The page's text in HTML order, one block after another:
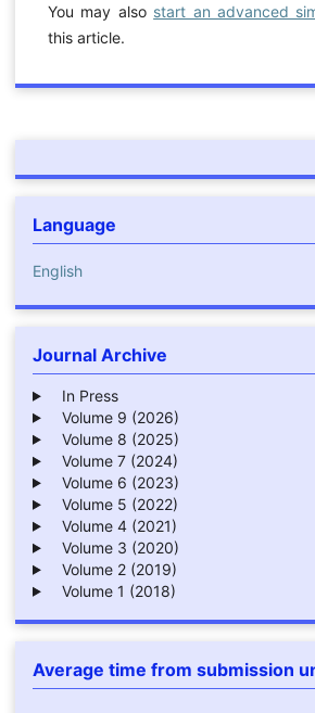
You may also start an advanced
this article.
Language
English
Journal Archive
In Press
Volume 9 (2026)
Volume 8 (2025)
Volume 7 (2024)
Volume 6 (2023)
Volume 5 (2022)
Volume 4 (2021)
Volume 3 (2020)
Volume 2 (2019)
Volume 1 (2018)
Average time from submission